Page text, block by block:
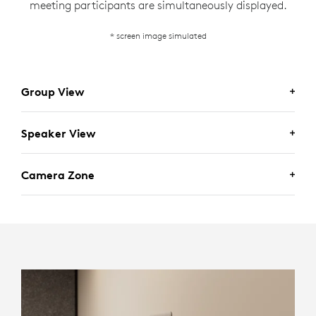
meeting participants are simultaneously displayed.
* screen image simulated
Group View
For scenarios where seeing the entire room is desired,
Speaker View
Camera Zone